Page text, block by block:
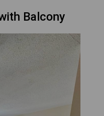
Balcony